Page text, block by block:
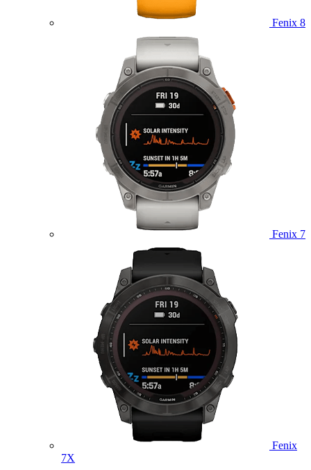
Fenix 8
Fenix 7
Fenix
7X